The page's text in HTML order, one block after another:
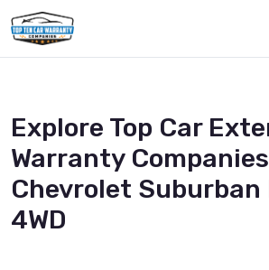
Explore Top Car
Warranty
Chevrolet Suburban
4WD